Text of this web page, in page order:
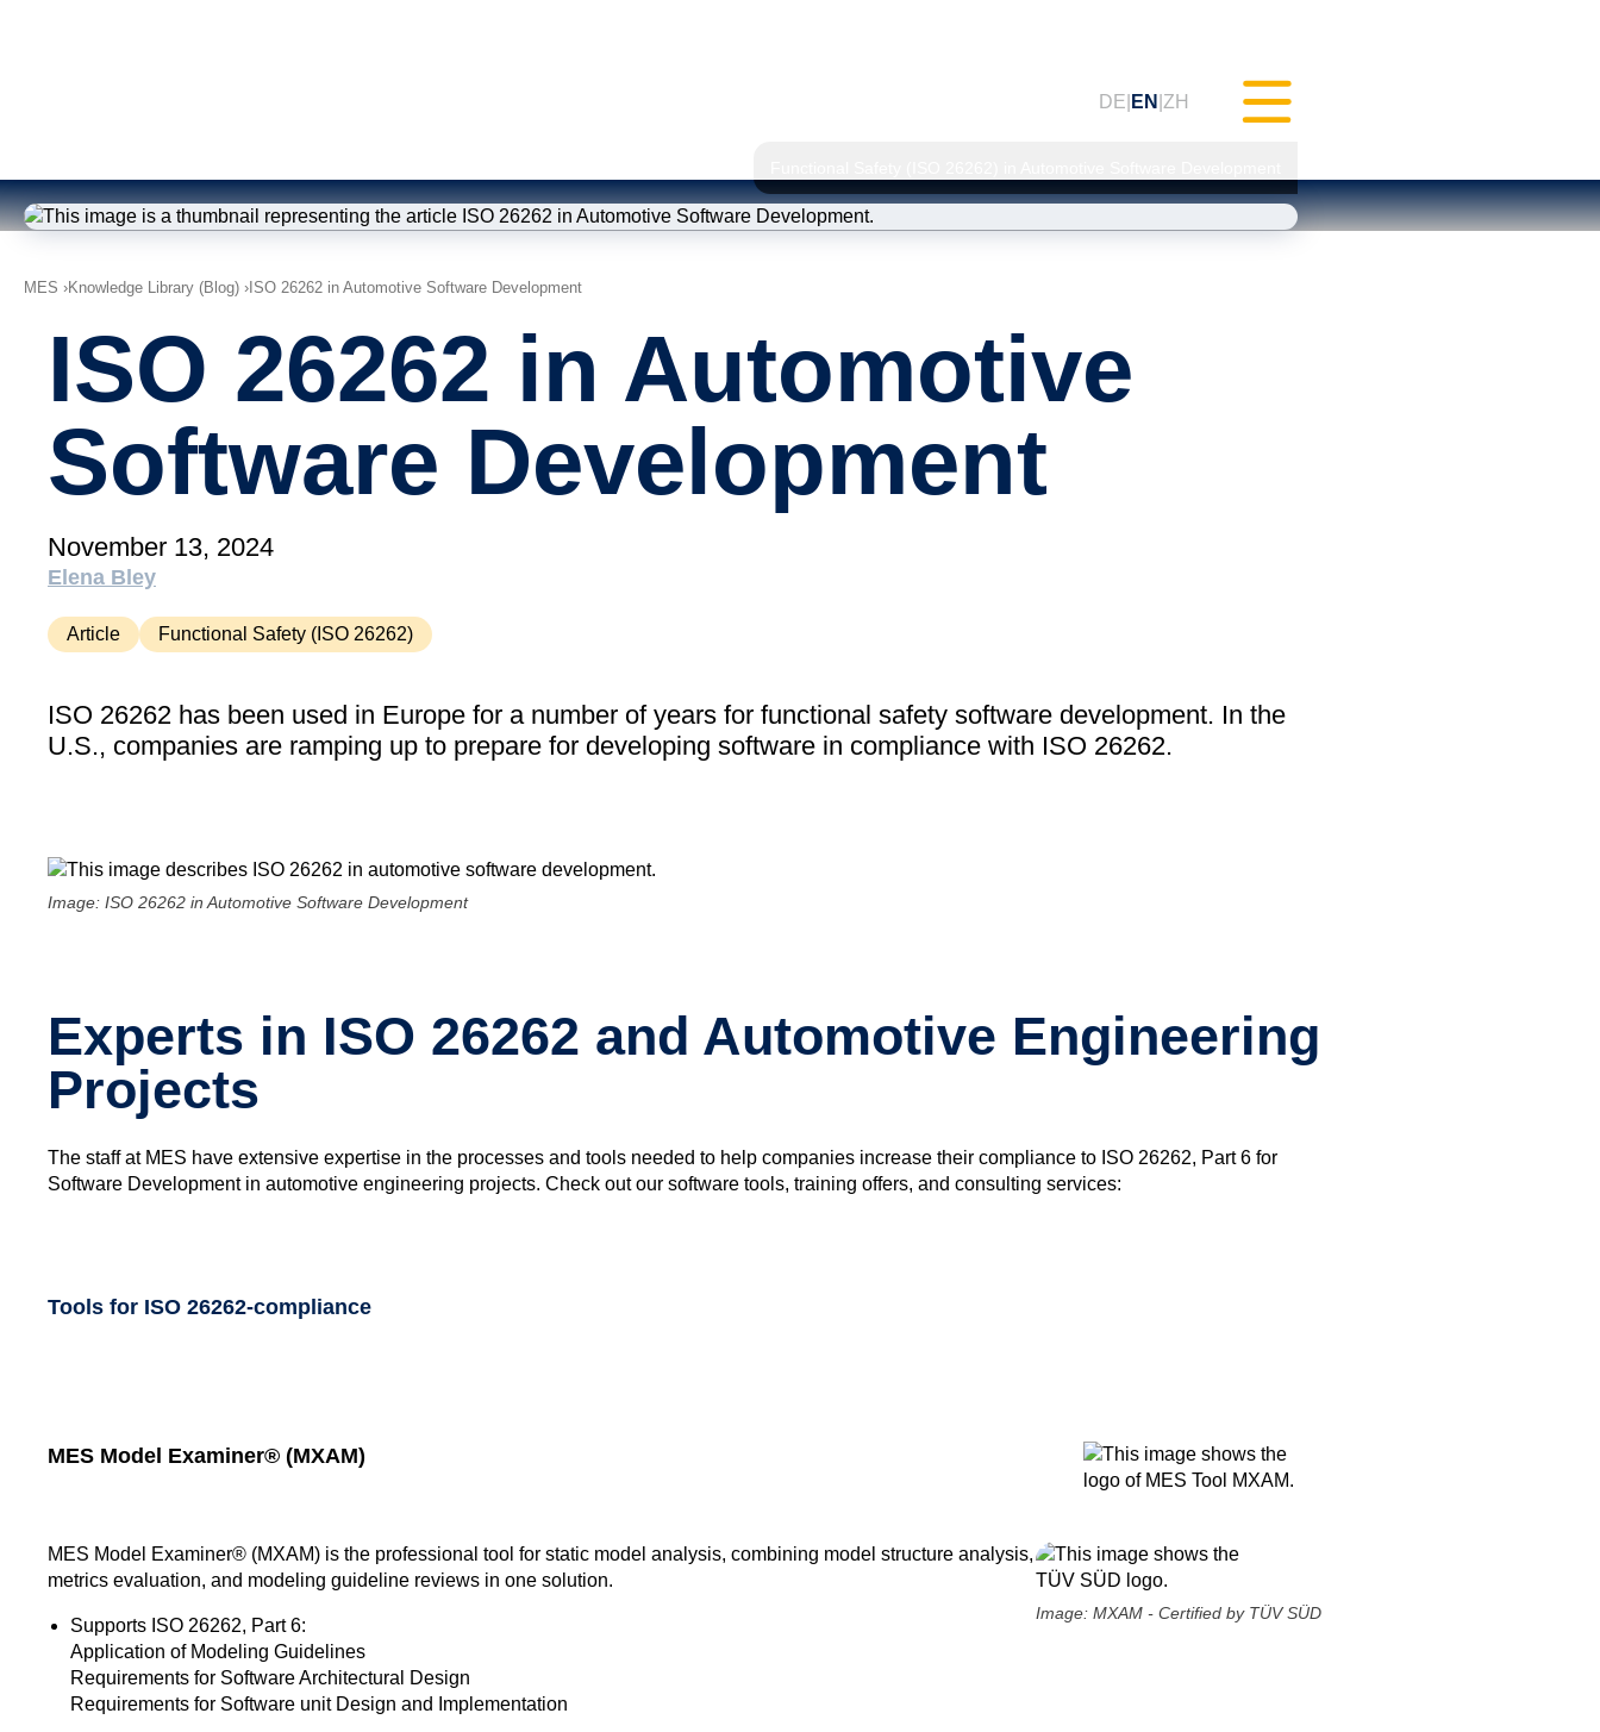
DE EN ZH
Quality Monitoring (MQC)
Model Improvement (MoRe)
ISO 26262 Compliance
(Consultancy)
Knowledge Library (Blog)
ISO 26262 in Automotive
Software Development
November 13, 2024
Elena Bley
Article Functional Safety (ISO 26262)
ISO 26262 has been used in Europe for a number of years for functional safety software development. In the
U.S., companies are ramping up to prepare for developing software in compliance with ISO 26262.
Image: ISO 26262 in Automotive Software Development
Experts in ISO 26262 and Automotive Engineering
Projects
The staff at MES have extensive expertise in the processes and tools needed to help companies increase their compliance to ISO 26262, Part 6 for
Software Development in automotive engineering projects. Check out our software tools, training offers, and consulting services:
Tools for ISO 26262-compliance
MES Model Examiner® (MXAM)
Image: MXAM - Certified by TÜV SÜD
MES Model Examiner® (MXAM) is the professional tool for static model analysis, combining model structure analysis,
metrics evaluation, and modeling guideline reviews in one solution.
Supports ISO 26262, Part 6:
Application of Modeling Guidelines
Requirements for Software Architectural Design
Requirements for Software unit Design and Implementation
MES Knowledge Library (Blog) ISO 26262 in Automotive Software Development